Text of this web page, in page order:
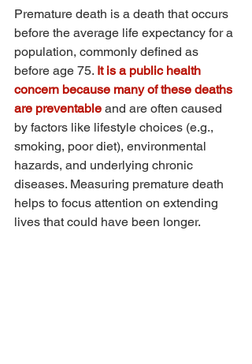
Premature death is a death that occurs
before the average life expectancy for a
population, commonly defined as
before age 75. It is a public health
concern because many of these deaths
are preventable and are often caused
by factors like lifestyle choices (e.g.,
smoking, poor diet), environmental
hazards, and underlying chronic
diseases. Measuring premature death
helps to focus attention on extending
lives that could have been longer.